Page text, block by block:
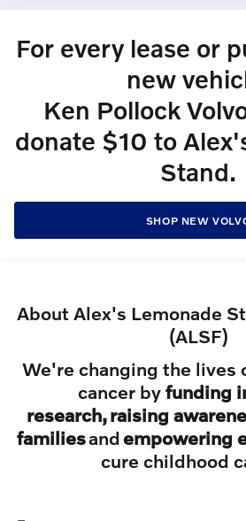
For every lease or
new
Ken Pollock
donate $10 to
Stand.
SHOP NEW
About Alex's Lemonade
(ALSF)
We're changing the lives
cancer by funding
research, raising
familiesandempowering
cure childhood